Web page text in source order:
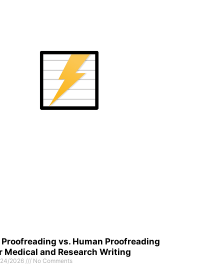
Proofreading vs. Human Proofreading
Medical and Research Writing
2026 No Comments